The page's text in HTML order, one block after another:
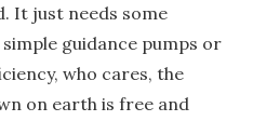
It just needs some
guidance pumps or
who cares, the
on earth is free and